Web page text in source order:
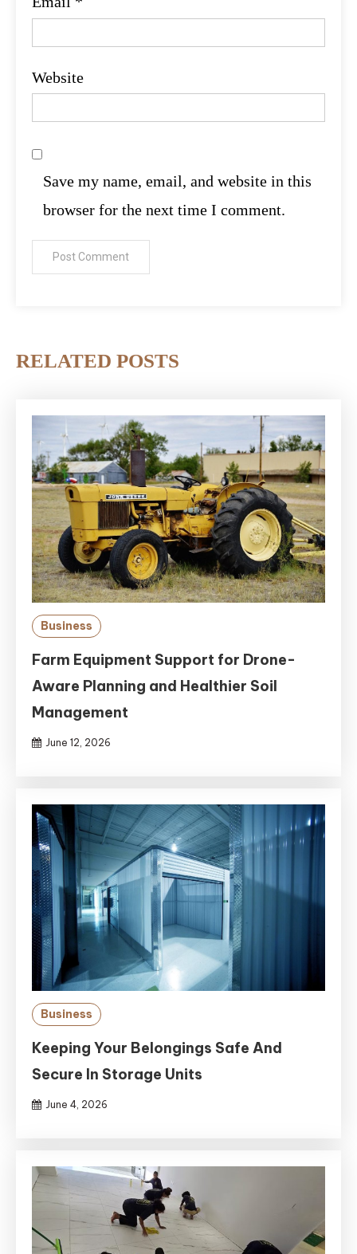
Website
Save my name, email, and website in this
browser for the next time I comment.
RELATED POSTS
Business
Farm Equipment Support for Drone-
Aware Planning and Healthier Soil
Management
June 12, 2026
Business
Keeping Your Belongings Safe And
Secure In Storage Units
June 4, 2026